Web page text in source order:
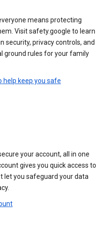
means protecting
Visit safety.google to learn
security, privacy controls, and
ground rules for your family
help keep you safe
your account, all in one
gives you quick access to
let you safeguard your data